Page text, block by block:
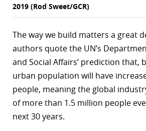
2019 (Rod Sweet/GCR)
The way we build matters a great
authors quote the UN’s
and Social Affairs’ prediction that,
urban population will have
people, meaning the global
of more than 1.5 million people
next 30 years.